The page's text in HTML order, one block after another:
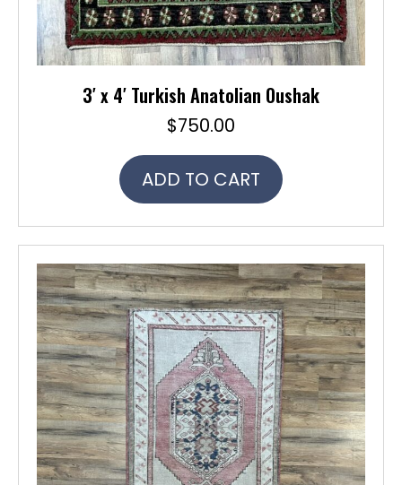
3′ x 4′ Turkish Anatolian Oushak
$750.00
ADD TO CART